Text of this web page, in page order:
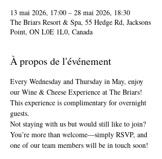
13 mai 2026, 17:00 – 28 mai 2026, 18:30
The Briars Resort & Spa, 55 Hedge Rd, Jacksons
Point, ON L0E 1L0, Canada
À propos de l'événement
Every Wednesday and Thursday in May, enjoy
our Wine & Cheese Experience at The Briars!
This experience is complimentary for overnight
guests.
Not staying with us but would still like to join?
You’re more than welcome—simply RSVP, and
one of our team members will be in touch soon!